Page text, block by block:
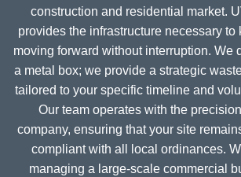
construction and residential market.
provides the infrastructure necessary to
moving forward without interruption. We
a metal box; we provide a strategic
tailored to your specific timeline and
Our team operates with the
company, ensuring that your site
compliant with all local ordinances.
managing a large-scale commercial